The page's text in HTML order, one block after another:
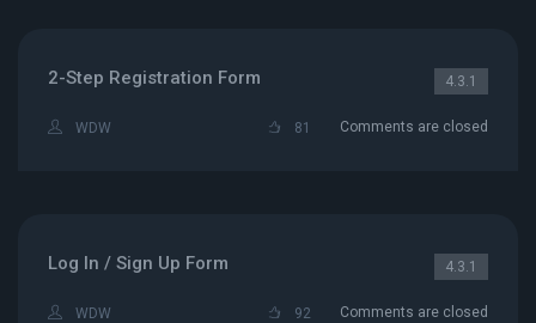
2-Step Registration Form 4.3.1
WDW 81 Comments are closed
Log In / Sign Up Form 4.3.1
WDW 92 Comments are closed